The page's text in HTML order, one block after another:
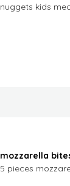
nuggets kids
mozzarella
5 pieces